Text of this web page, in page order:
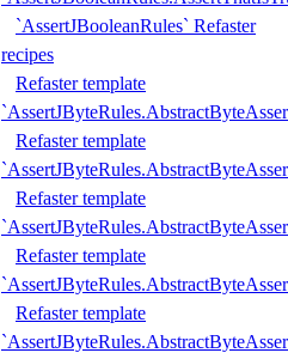
`AssertJBooleanRules` Refaster
recipes
Refaster template
Refaster template
Refaster template
Refaster template
Refaster template